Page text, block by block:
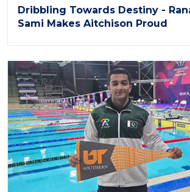
Dribbling Towards Destiny -
Sami Makes Aitchison Proud